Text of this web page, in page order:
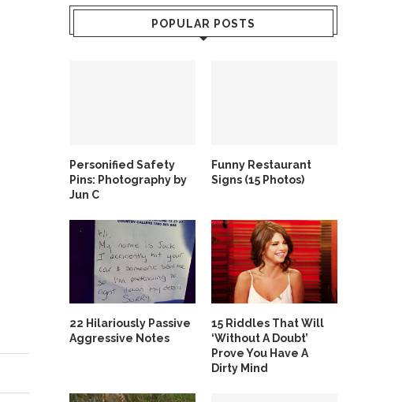
POPULAR POSTS
Personified Safety
Pins: Photography by
Jun C
Funny Restaurant
Signs (15 Photos)
22 Hilariously Passive
Aggressive Notes
15 Riddles That Will
‘Without A Doubt’
Prove You Have A
Dirty Mind